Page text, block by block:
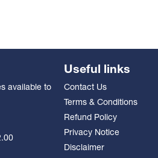
available to
Useful links
Contact Us
Terms & Conditions
Refund Policy
Privacy Notice
Disclaimer